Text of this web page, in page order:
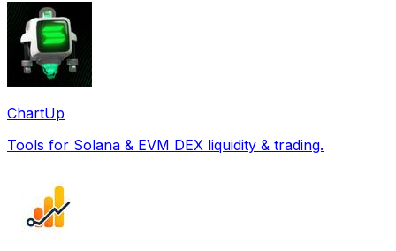
ChartUp
Tools for Solana & EVM DEX liquidity & trading.